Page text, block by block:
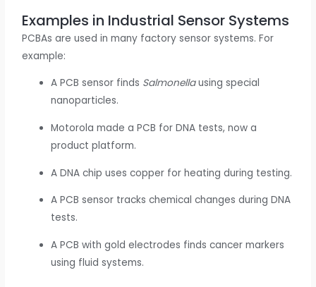
Examples in Industrial Sensor Systems
PCBAs are used in many factory sensor systems. For
example:
A PCB sensor finds Salmonellausing special
nanoparticles.
Motorola made a PCB for DNA tests, now a
product platform.
A DNA chip uses copper for heating during testing.
A PCB sensor tracks chemical changes during DNA
tests.
A PCB with gold electrodes finds cancer markers
using fluid systems.